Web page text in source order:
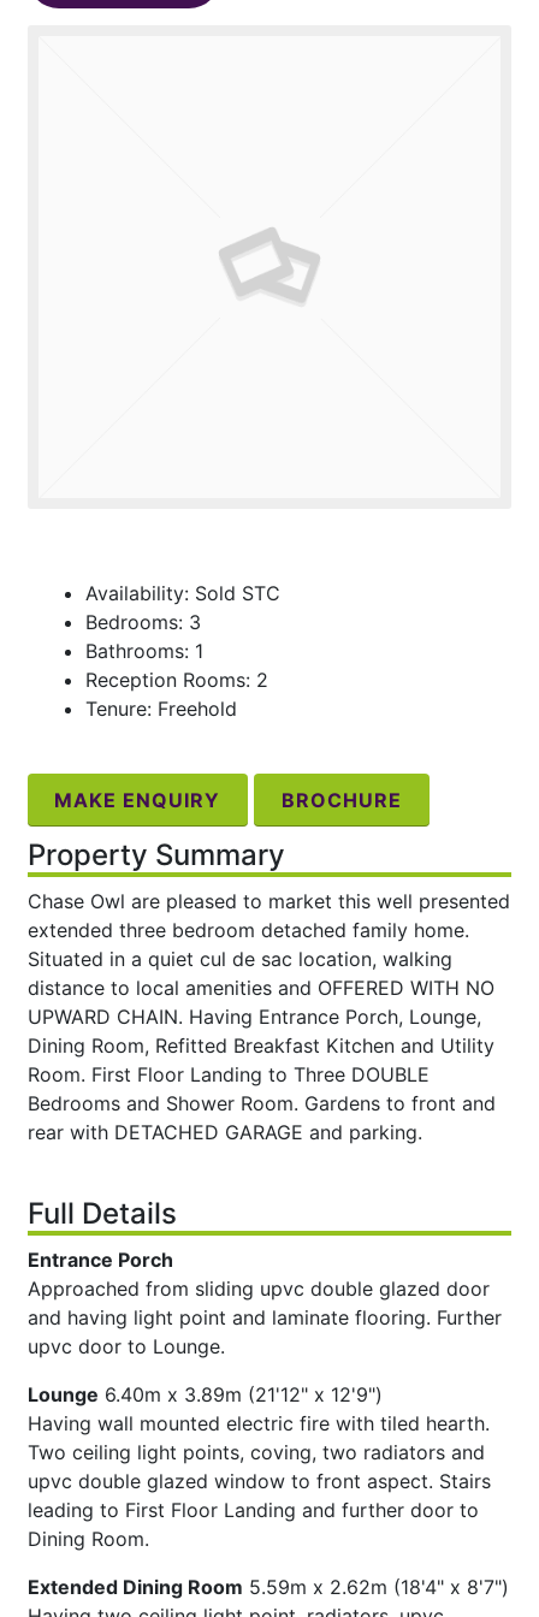
Availability: Sold STC
Bedrooms: 3
Bathrooms: 1
Reception Rooms: 2
Tenure: Freehold
MAKE ENQUIRY BROCHURE
Property Summary
Chase Owl are pleased to market this well presented
extended three bedroom detached family home.
Situated in a quiet cul de sac location, walking
distance to local amenities and OFFERED WITH NO
UPWARD CHAIN. Having Entrance Porch, Lounge,
Dining Room, Refitted Breakfast Kitchen and Utility
Room. First Floor Landing to Three DOUBLE
Bedrooms and Shower Room. Gardens to front and
rear with DETACHED GARAGE and parking.
Full Details
Entrance Porch
Approached from sliding upvc double glazed door
and having light point and laminate flooring. Further
upvc door to Lounge.
Lounge 6.40m x 3.89m (21'12" x 12'9")
Having wall mounted electric fire with tiled hearth.
Two ceiling light points, coving, two radiators and
upvc double glazed window to front aspect. Stairs
leading to First Floor Landing and further door to
Dining Room.
Extended Dining Room 5.59m x 2.62m (18'4" x 8'7")